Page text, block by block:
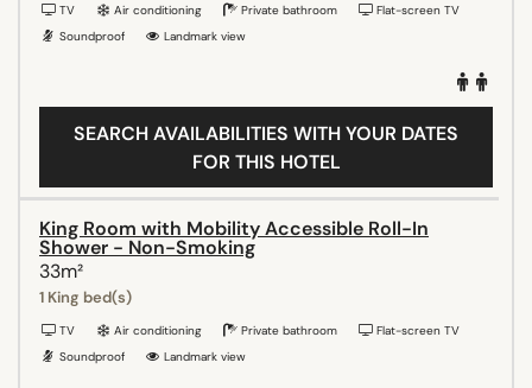
TV Air conditioning Private bathroom
Flat-screen TV
Soundproof
Landmark view
SEARCH AVAILABILITIES WITH YOUR DATES
FOR THIS HOTEL
King Room with Mobility Accessible Roll-In
Shower - Non-Smoking
33m²
1 King bed(s)
TV Air conditioning Private bathroom
Flat-screen TV
Soundproof
Landmark view